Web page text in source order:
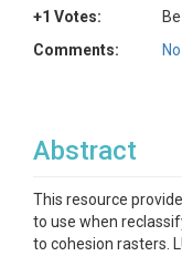
+1 Votes:
Comments:
Abstract
This resource
to use when
to cohesion rasters.